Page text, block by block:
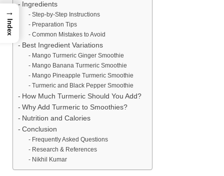
Ingredients
Step-by-Step Instructions
Preparation Tips
Common Mistakes to Avoid
Best Ingredient Variations
Mango Turmeric Ginger Smoothie
Mango Banana Turmeric Smoothie
Mango Pineapple Turmeric Smoothie
Turmeric and Black Pepper Smoothie
How Much Turmeric Should You Add?
Why Add Turmeric to Smoothies?
Nutrition and Calories
Conclusion
Frequently Asked Questions
Research & References
Nikhil Kumar
→
Index